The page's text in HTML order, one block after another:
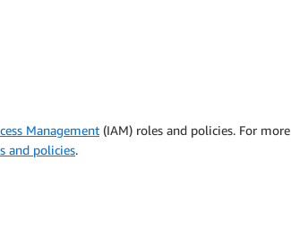
Management (IAM) roles and policies. For more
and policies.